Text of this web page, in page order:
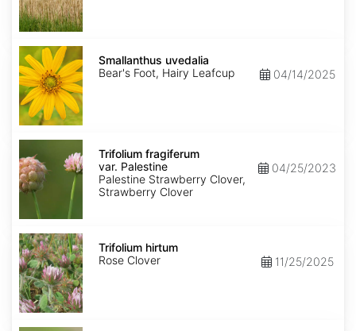
Smallanthus
uvedalia
Smallanthus uvedalia
Bear's Foot, Hairy Leafcup
04/14/2025
Trifolium
fragiferum
var.
Palestine
Trifolium fragiferum
var. Palestine
Palestine Strawberry Clover,
Strawberry Clover
04/25/2023
Trifolium
hirtum
Trifolium hirtum
Rose Clover
11/25/2025